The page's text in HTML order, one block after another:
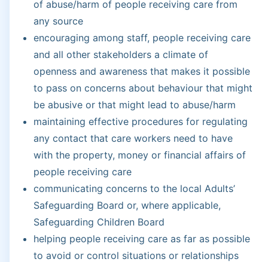
of abuse/harm of people receiving care from
any source
encouraging among staff, people receiving care
and all other stakeholders a climate of
openness and awareness that makes it possible
to pass on concerns about behaviour that might
be abusive or that might lead to abuse/harm
maintaining effective procedures for regulating
any contact that care workers need to have
with the property, money or financial affairs of
people receiving care
communicating concerns to the local Adults’
Safeguarding Board or, where applicable,
Safeguarding Children Board
helping people receiving care as far as possible
to avoid or control situations or relationships